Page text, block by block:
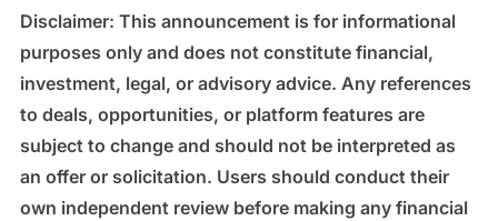
Disclaimer: This announcement is for informational
purposes only and does not constitute financial,
investment, legal, or advisory advice. Any references
to deals, opportunities, or platform features are
subject to change and should not be interpreted as
an offer or solicitation. Users should conduct their
own independent review before making any financial